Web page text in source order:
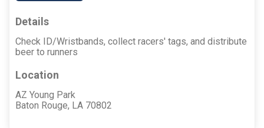
Details
Check ID/Wristbands, collect racers' tags, and distribute
beer to runners
Location
AZ Young Park
Baton Rouge, LA 70802